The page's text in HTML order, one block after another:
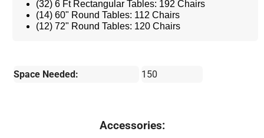
(32) 6 Ft Rectangular Tables: 192 Chairs
(14) 60" Round Tables: 112 Chairs
(12) 72" Round Tables: 120 Chairs
Space Needed: 150
Accessories: